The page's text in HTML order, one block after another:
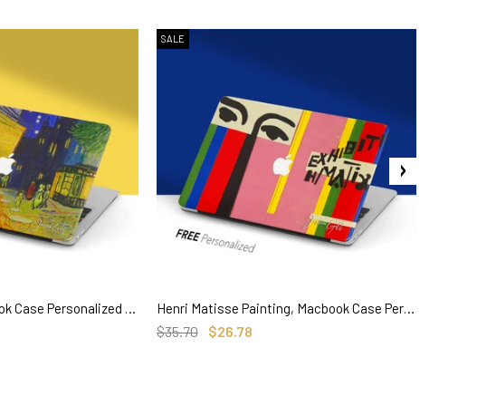
Van Gogh Art, Macbook Case Personalized Hard Cover, Cafe Terrace at Night
SALE
SELECT OPTIONS
Henri Matisse Painting, Macbook Case Personalized name
$35.70 $26.78